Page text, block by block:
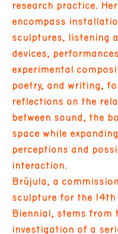
research practice.
encompass
sculptures, listening
devices,
experimental
poetry, and writing,
reflections on the
between sound, the
space while
perceptions and
interaction.
Brújula, a
sculpture for the 14th
Biennial, stems from
investigation of a